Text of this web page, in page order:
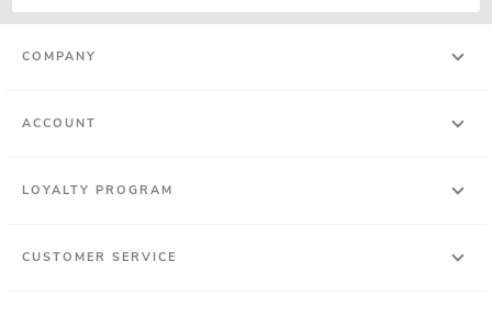
COMPANY
ACCOUNT
LOYALTY PROGRAM
CUSTOMER SERVICE